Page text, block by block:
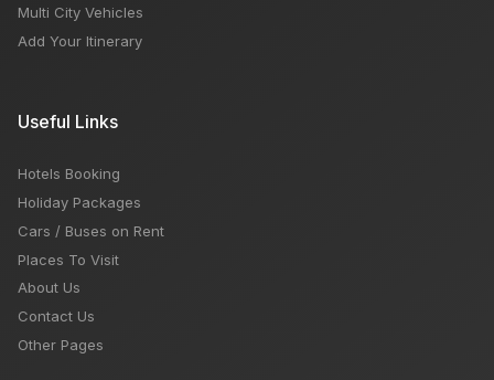
Multi City Vehicles
Add Your Itinerary
Useful Links
Hotels Booking
Holiday Packages
Cars / Buses on Rent
Places To Visit
About Us
Contact Us
Other Pages